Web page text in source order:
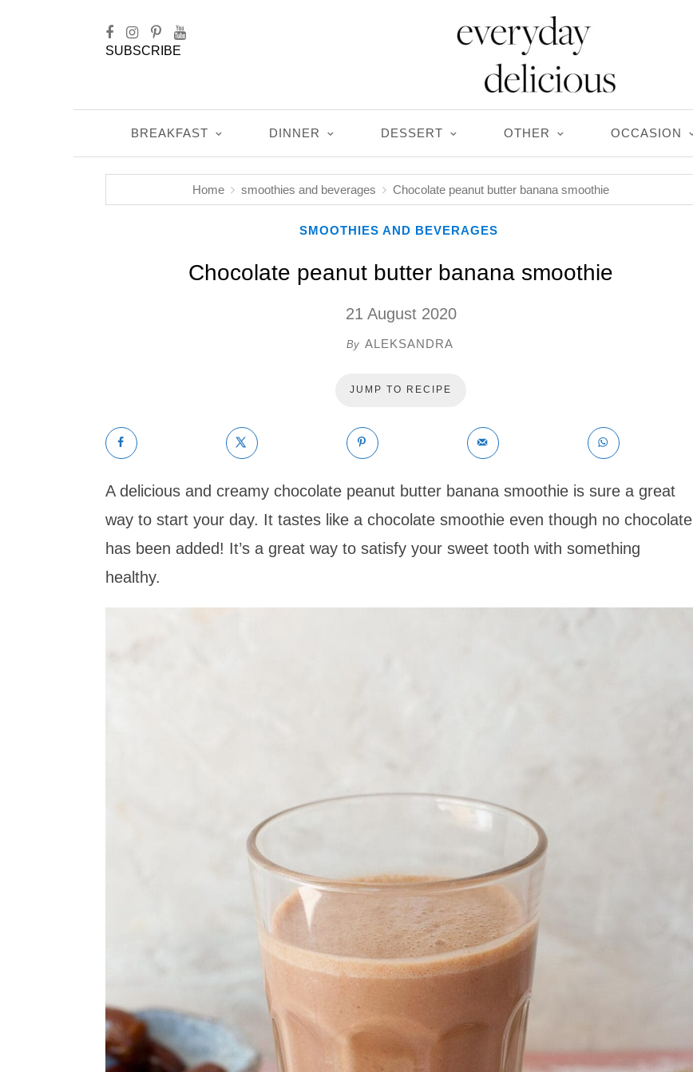
SUBSCRIBE
BREAKFAST DINNER DESSERT OTHER OCCASION
Home smoothies and beverages Chocolate peanut butter banana smoothie
SMOOTHIES AND BEVERAGES
Chocolate peanut butter banana smoothie
21 August 2020
By ALEKSANDRA
JUMP TO RECIPE
A delicious and creamy chocolate peanut butter banana smoothie is sure a great
way to start your day. It tastes like a chocolate smoothie even though no chocolate
has been added! It’s a great way to satisfy your sweet tooth with something
healthy.